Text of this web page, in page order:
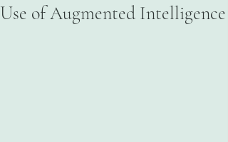
Use of Augmented Intelligence